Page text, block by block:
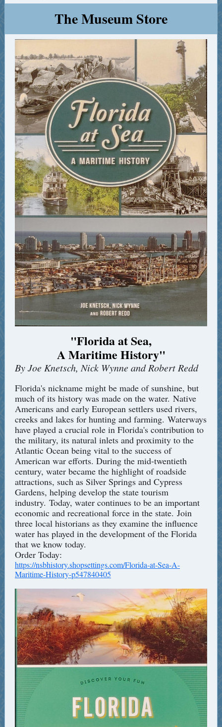
The Museum Store
"Florida at Sea,
A Maritime History"
By Joe Knetsch, Nick Wynne and Robert Redd
Florida's nickname might be made of sunshine, but
much of its history was made on the water. Native
Americans and early European settlers used rivers,
creeks and lakes for hunting and farming. Waterways
have played a crucial role in Florida's contribution to
the military, its natural inlets and proximity to the
Atlantic Ocean being vital to the success of
American war efforts. During the mid-twentieth
century, water became the highlight of roadside
attractions, such as Silver Springs and Cypress
Gardens, helping develop the state tourism
industry. Today, water continues to be an important
economic and recreational force in the state. Join
three local historians as they examine the influence
water has played in the development of the Florida
that we know today.
Order Today:
https://nsbhistory.shopsettings.com/Florida-at-Sea-A-
Maritime-History-p547840405